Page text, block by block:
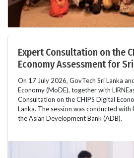
Expert Consultation on the
Economy Assessment for
On 17 July 2026, GovTech Sri Lanka
Economy (MoDE), together with
Consultation on the CHIPS Digital
Lanka. The session was conducted
the Asian Development Bank (ADB).